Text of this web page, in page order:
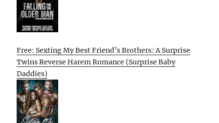
Free: Sexting My Best Friend’s Brothers: A Surprise
Twins Reverse Harem Romance (Surprise Baby
Daddies)